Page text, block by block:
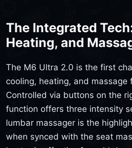
The Integrated
Heating, and
The M6 Ultra 2.0 is the first
cooling, heating, and massage
Controlled via buttons on the
function offers three intensity
lumbar massager is the
when synced with the seat